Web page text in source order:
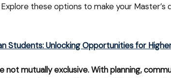
these options to make your Master’s
Students: Unlocking Opportunities for
not mutually exclusive. With planning,